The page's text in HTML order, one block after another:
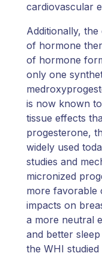
cardiovascular
Additionally,
of hormone
of hormone
only one
is now known
tissue effects
progesterone,
widely used
studies and
micronized
more favorable
impacts on
a more neutral
and better
the WHI